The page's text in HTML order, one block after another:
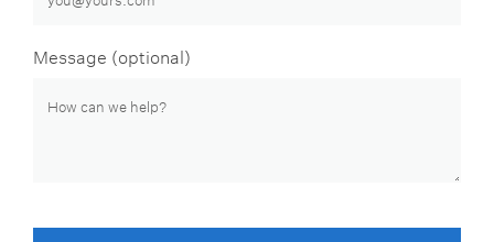
Message (optional)